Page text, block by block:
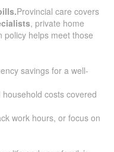
Provincial care covers
, private home
policy helps meet those
savings for a well-
costs covered
work hours, or focus on